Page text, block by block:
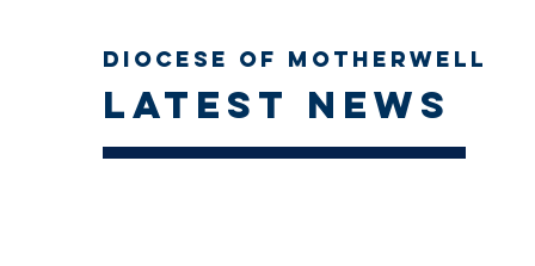
Diocese of Motherwell
Latest news